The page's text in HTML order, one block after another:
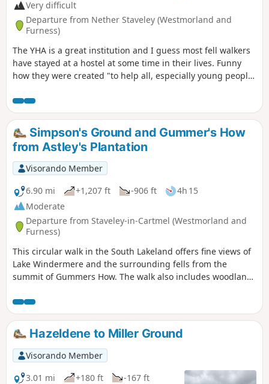
Very difficult
Departure from Nether Staveley (Westmorland and
Furness)
The YHA is a great institution and I guess most fell walkers
have stayed at a hostel at some time in their lives. Funny
how they were created "to help all, especially young people
the countryside, particularly by providing hostels or other
simple accommodation for them on their travels". Here's a
collection of routes starting or finishing at a YHA in The
Lakes. Along the way are 8 Wainwrights, 4 tarns and 1 pub.
Simpson's Ground and Gummer's How
from Astley's Plantation
Visorando Member
6.90 mi
+1,207 ft -906 ft
4h 15
Moderate
Departure from Staveley-in-Cartmel (Westmorland and
Furness)
This circular walk in the South Lakeland offers fine views of
Lake Windermere and the surrounding fells from the
summit of Gummers How. The walk also includes woodland
Hazeldene to Miller Ground
Visorando Member
3.01 mi
+180 ft
-167 ft